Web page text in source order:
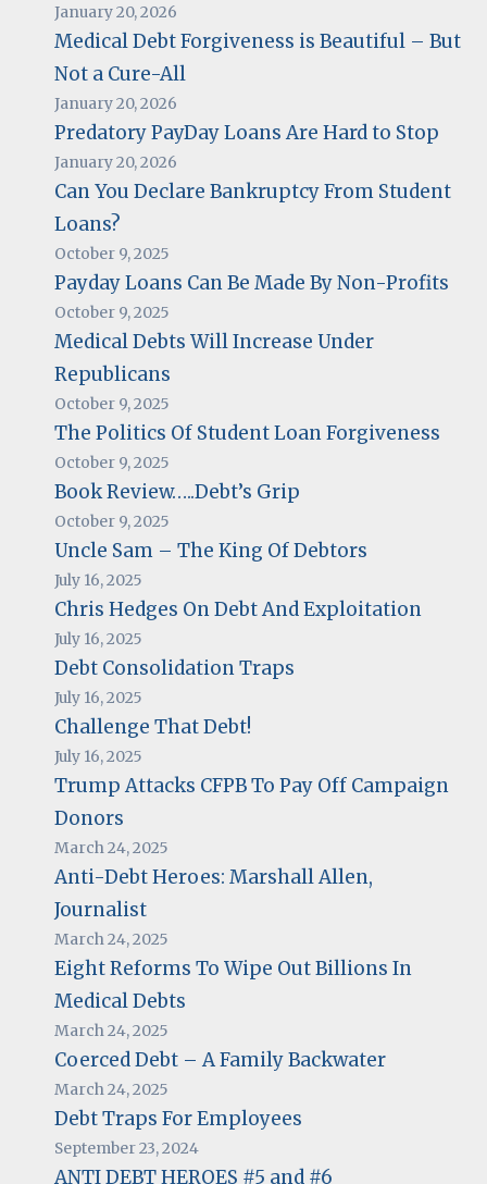
January 20, 2026
Medical Debt Forgiveness is Beautiful – But
Not a Cure-All
January 20, 2026
Predatory PayDay Loans Are Hard to Stop
January 20, 2026
Can You Declare Bankruptcy From Student
Loans?
October 9, 2025
Payday Loans Can Be Made By Non-Profits
October 9, 2025
Medical Debts Will Increase Under
Republicans
October 9, 2025
The Politics Of Student Loan Forgiveness
October 9, 2025
Book Review…..Debt’s Grip
October 9, 2025
Uncle Sam – The King Of Debtors
July 16, 2025
Chris Hedges On Debt And Exploitation
July 16, 2025
Debt Consolidation Traps
July 16, 2025
Challenge That Debt!
July 16, 2025
Trump Attacks CFPB To Pay Off Campaign
Donors
March 24, 2025
Anti-Debt Heroes: Marshall Allen,
Journalist
March 24, 2025
Eight Reforms To Wipe Out Billions In
Medical Debts
March 24, 2025
Coerced Debt – A Family Backwater
March 24, 2025
Debt Traps For Employees
September 23, 2024
ANTI DEBT HEROES #5 and #6